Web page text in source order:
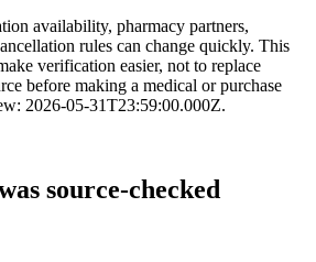
availability, pharmacy partners,
rules can change quickly. This
verification easier, not to replace
before making a medical or purchase
2026-05-31T23:59:00.000Z.
source-checked